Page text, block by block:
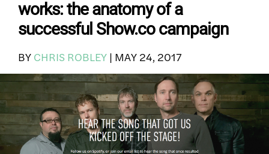
works: the anatomy of a
successful Show.co campaign
BY CHRIS ROBLEY | MAY 24, 2017